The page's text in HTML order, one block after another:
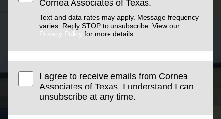
Cornea Associates of Texas.
Text and data rates may apply. Message frequency
varies. Reply STOP to unsubscribe. View our
Privacy Policy for more details.
I agree to receive emails from Cornea
Associates of Texas. I understand I can
unsubscribe at any time.